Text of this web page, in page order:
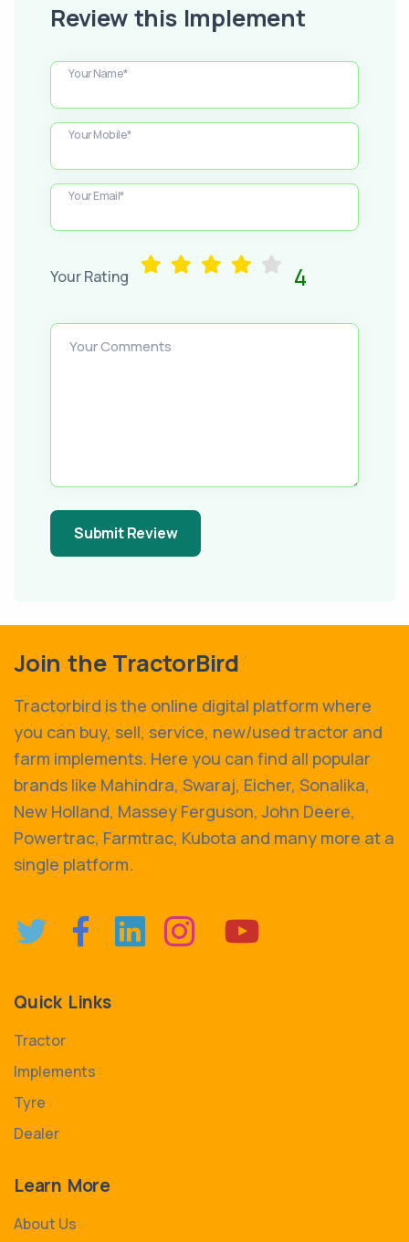
Review this Implement
Your Name*
Your Mobile*
Your Email*
Your Rating 4
Your Comments
Submit Review
Join the TractorBird
Tractorbird is the online digital platform where
you can buy, sell, service, new/used tractor and
farm implements. Here you can find all popular
brands like Mahindra, Swaraj, Eicher, Sonalika,
New Holland, Massey Ferguson, John Deere,
Powertrac, Farmtrac, Kubota and many more at a
single platform.
Quick Links
Tractor
Implements
Tyre
Dealer
Learn More
About Us